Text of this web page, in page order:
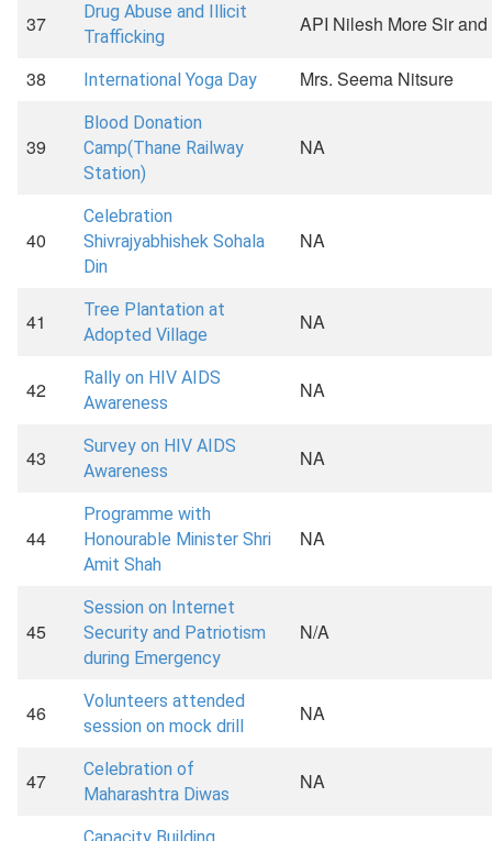
37
Drug Abuse and Illicit
Trafficking
API Nilesh More Sir
38 International Yoga Day Mrs. Seema Nitsure
39
Blood Donation
Camp(Thane Railway
Station)
NA
40
Celebration
Shivrajyabhishek Sohala
Din
NA
41
Tree Plantation at
Adopted Village
NA
42
Rally on HIV AIDS
Awareness
NA
43
Survey on HIV AIDS
Awareness
NA
44
Programme with
Honourable Minister Shri
Amit Shah
NA
45
Session on Internet
Security and Patriotism
during Emergency
N/A
46
Volunteers attended
session on mock drill
NA
47
Celebration of
Maharashtra Diwas
NA